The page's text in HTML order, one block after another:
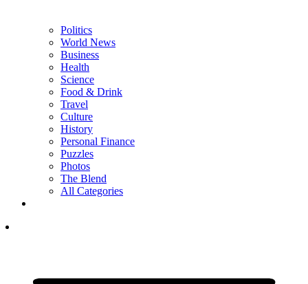
Politics
World News
Business
Health
Science
Food & Drink
Travel
Culture
History
Personal Finance
Puzzles
Photos
The Blend
All Categories